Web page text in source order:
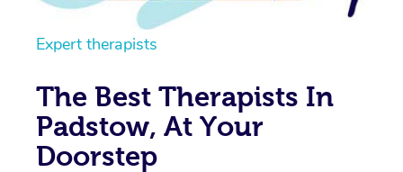
Expert therapists
The Best Therapists In
Padstow, At Your
Doorstep